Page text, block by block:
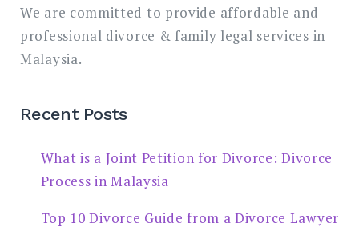
We are committed to provide affordable and
professional divorce & family legal services in
Malaysia.
Recent Posts
What is a Joint Petition for Divorce: Divorce
Process in Malaysia
Top 10 Divorce Guide from a Divorce Lawyer